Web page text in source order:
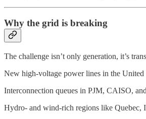
Why the grid is breaking
The challenge isn’t only generation, it’s
New high-voltage power lines in the United
Interconnection queues in PJM, CAISO,
Hydro- and wind-rich regions like Quebec,